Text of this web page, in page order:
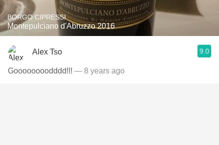
BORGO CIPRESSI
Montepulciano d'Abruzzo 2016
Alex Tso 9.0
Goooooooodddd!!! — 8 years ago